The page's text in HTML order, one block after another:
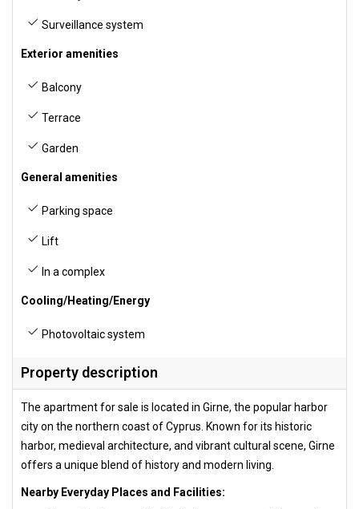
Surveillance system
Exterior amenities
Balcony
Terrace
Garden
General amenities
Parking space
Lift
In a complex
Cooling/Heating/Energy
Photovoltaic system
Property description
The apartment for sale is located in Girne, the popular harbor
city on the northern coast of Cyprus. Known for its historic
harbor, medieval architecture, and vibrant cultural scene, Girne
offers a unique blend of history and modern living.
Nearby Everyday Places and Facilities: